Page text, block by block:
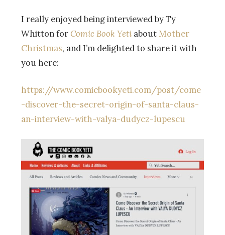
I really enjoyed being interviewed by Ty
Whitton for Comic Book Yeti about Mother
Christmas, and I’m delighted to share it with
you here:
https://www.comicbookyeti.com/post/come
-discover-the-secret-origin-of-santa-claus-
an-interview-with-valya-dudycz-lupescu